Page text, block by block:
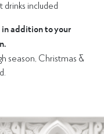
drinks included
addition to your
season, Christmas &